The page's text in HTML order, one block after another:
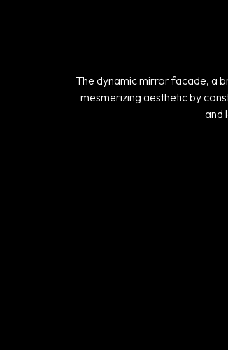
The dynamic mirror facade, a
mesmerizing aesthetic by
and